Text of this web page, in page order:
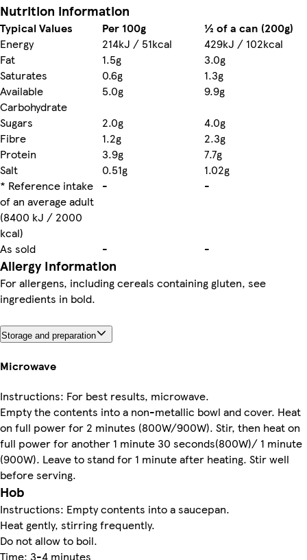
Nutrition information
Typical Values Per 100g
½ of a can (200g)
Energy
214kJ / 51kcal
429kJ / 102kcal
Fat
1.5g
3.0g
Saturates
0.6g
1.3g
Available
Carbohydrate
5.0g
9.9g
Sugars
2.0g
4.0g
Fibre
1.2g
2.3g
Protein
3.9g
7.7g
Salt
0.51g
1.02g
* Reference intake
of an average adult
(8400 kJ / 2000
kcal)
- -
As sold - -
Allergy Information
For allergens, including cereals containing gluten, see
ingredients in bold.
Storage and preparation
Microwave
Instructions: For best results, microwave.
Empty the contents into a non-metallic bowl and cover. Heat
on full power for 2 minutes (800W/900W). Stir, then heat on
full power for another 1 minute 30 seconds(800W)/ 1 minute
(900W). Leave to stand for 1 minute after heating. Stir well
before serving.
Hob
Instructions: Empty contents into a saucepan.
Heat gently, stirring frequently.
Do not allow to boil.
Time: 3-4 minutes